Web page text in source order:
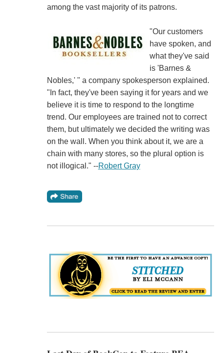
among the vast majority of its patrons.
"Our customers
have spoken, and
what they've said
is 'Barnes &
Nobles,' " a company spokesperson explained.
"In fact, they've been saying it for years and we
believe it is time to respond to the longtime
trend. Our employees are trained not to correct
them, but ultimately we decided the writing was
on the wall. When you think about it, we are a
chain with many stores, so the plural option is
not illogical." --Robert Gray